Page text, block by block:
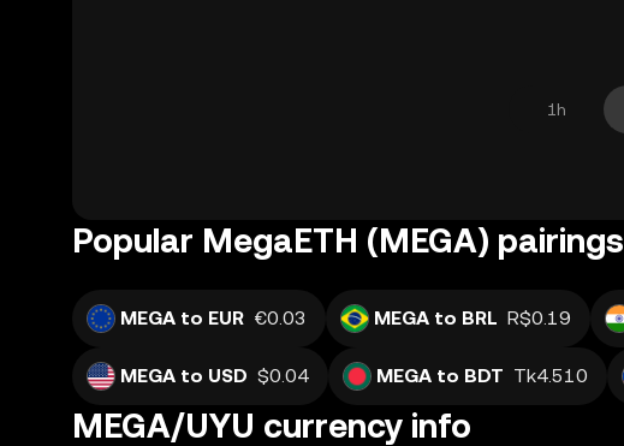
1h
Popular MegaETH (MEGA) pairings
MEGA to EUR €0.03 MEGA to BRL R$0.19
MEGA to USD $0.04 MEGA to BDT Tk4.510
MEGA/UYU currency info